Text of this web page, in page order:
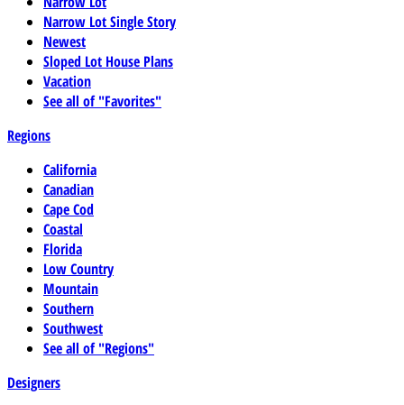
Narrow Lot Single Story
Newest
Sloped Lot House Plans
Vacation
See all of "Favorites"
Regions
California
Canadian
Cape Cod
Coastal
Florida
Low Country
Mountain
Southern
Southwest
See all of "Regions"
Designers